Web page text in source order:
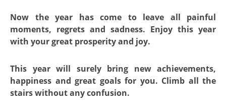
Now the year has come to leave all painful
moments, regrets and sadness. Enjoy this year
with your great prosperity and joy.
This year will surely bring new achievements,
happiness and great goals for you. Climb all the
stairs without any confusion.